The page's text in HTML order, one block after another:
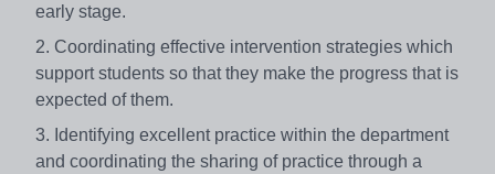
early stage.
2. Coordinating effective intervention strategies which
support students so that they make the progress that is
expected of them.
3. Identifying excellent practice within the department
and coordinating the sharing of practice through a